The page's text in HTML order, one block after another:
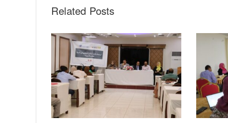
Related Posts